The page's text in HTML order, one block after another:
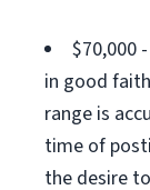
$70,000
in good
range is
time of
the desire